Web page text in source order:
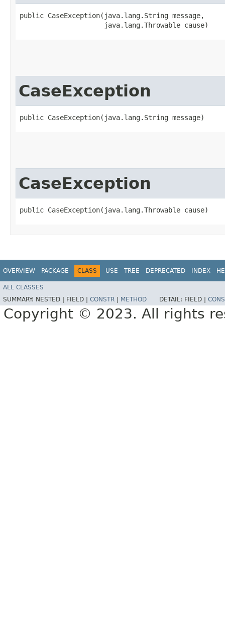
public CaseException​(java.lang.String message,
                     java.lang.Throwable cause)
CaseException
public CaseException​(java.lang.String message)
CaseException
public CaseException​(java.lang.Throwable cause)
OVERVIEW PACKAGE CLASS USE TREE DEPRECATED INDEX
ALL CLASSES
SUMMARY: NESTED | FIELD | CONSTR METHOD DETAIL: FIELD |
Copyright © 2023. All rights